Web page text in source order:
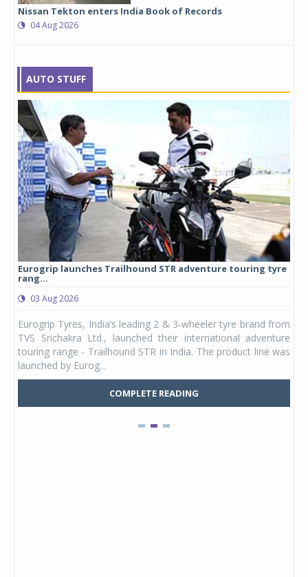
Nissan Tekton enters India Book of Records
04 Aug 2026
AUTO STUFF
Eurogrip launches Trailhound STR adventure touring tyre
rang...
03 Aug 2026
Eurogrip Tyres, India’s leading 2 & 3-wheeler tyre brand from
TVS Srichakra Ltd., launched their international adventure
touring range - Trailhound STR in India. The product line was
launched by Eurog...
COMPLETE READING